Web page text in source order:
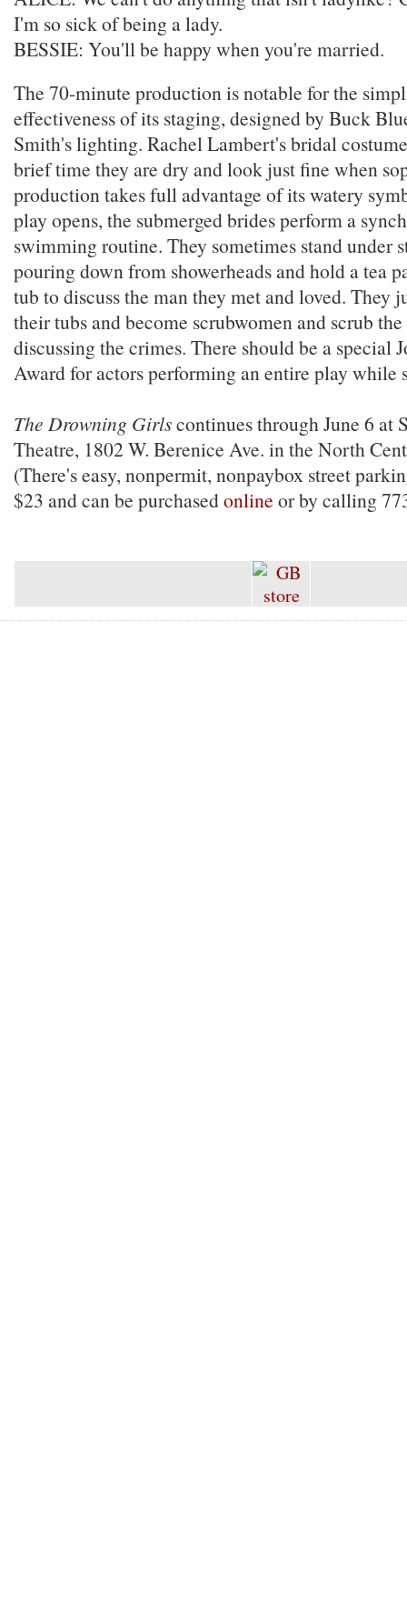
I'm so sick of being a lady.
BESSIE: You'll be happy when you're married.
The 70-minute production is notable for the
effectiveness of its staging, designed by Buck
Smith's lighting. Rachel Lambert's bridal
brief time they are dry and look just fine when
production takes full advantage of its watery
play opens, the submerged brides perform a
swimming routine. They sometimes stand under
pouring down from showerheads and hold a tea
tub to discuss the man they met and loved. They
their tubs and become scrubwomen and scrub
discussing the crimes. There should be a special
Award for actors performing an entire play while
The Drowning Girlscontinues through June 6 at
Theatre, 1802 W. Berenice Ave. in the North
(There's easy, nonpermit, nonpaybox street
$23 and can be purchasedonline or by calling